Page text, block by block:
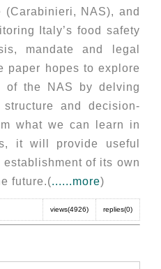
NAS), and
Italy’s food safety
mandate and legal
paper hopes to explore
of the NAS by delving
and decision-
what we can learn in
it will provide useful
establishment of its own
future.(......more)
replies(0)
views(4926)